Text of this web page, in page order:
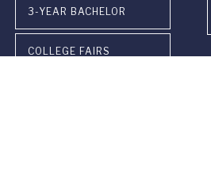
3-YEAR BACHELOR
COLLEGE FAIRS